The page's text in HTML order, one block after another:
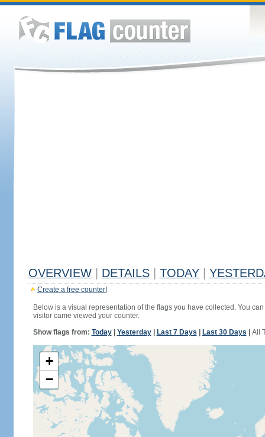
OVERVIEW DETAILS TODAY
Create a free counter!
Below is a visual representation of the flags you have collected. You
visitor came viewed your counter.
Show flags from: Today| Yesterday| Last 7 Days Last 30 Days All
+
−